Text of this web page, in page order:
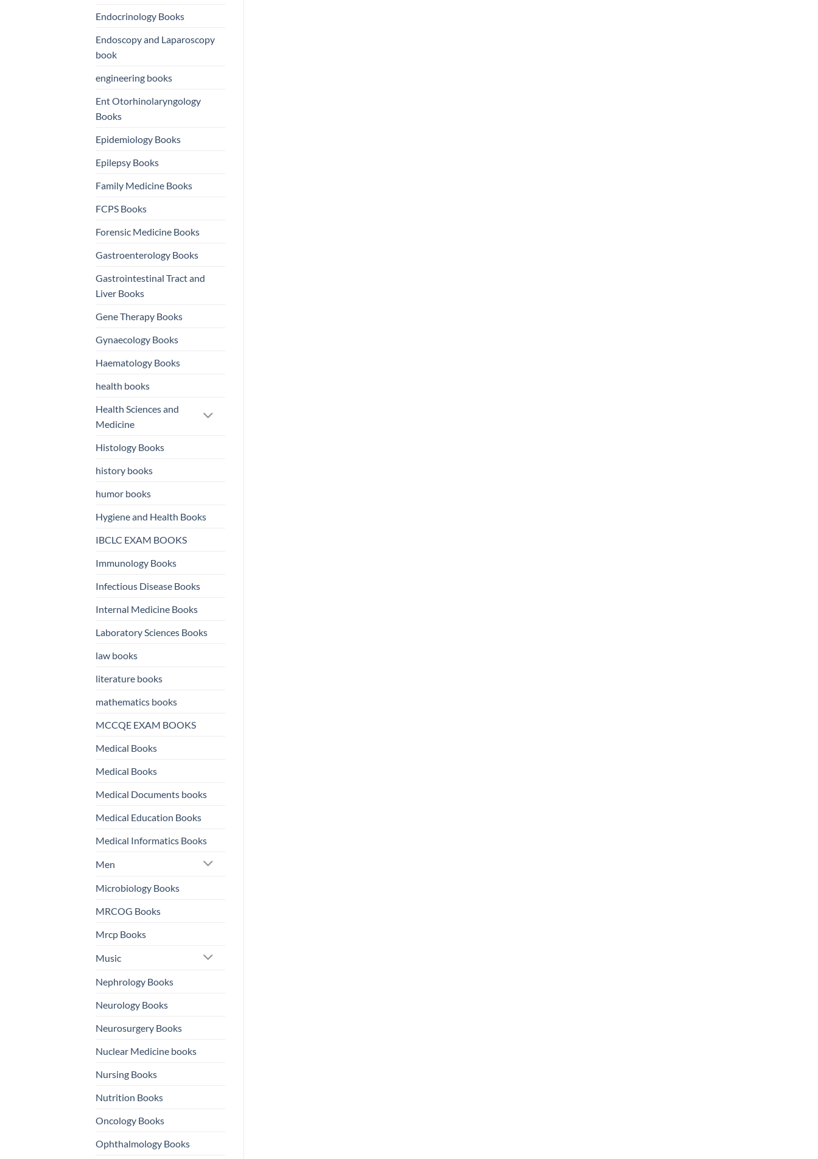
Endocrinology Books
Endoscopy and Laparoscopy
book
engineering books
Ent Otorhinolaryngology
Books
Epidemiology Books
Epilepsy Books
Family Medicine Books
FCPS Books
Forensic Medicine Books
Gastroenterology Books
Gastrointestinal Tract and
Liver Books
Gene Therapy Books
Gynaecology Books
Haematology Books
health books
Health Sciences and
Medicine
Histology Books
history books
humor books
Hygiene and Health Books
IBCLC EXAM BOOKS
Immunology Books
Infectious Disease Books
Internal Medicine Books
Laboratory Sciences Books
law books
literature books
mathematics books
MCCQE EXAM BOOKS
Medical Books
Medical Books
Medical Documents books
Medical Education Books
Medical Informatics Books
Men
Microbiology Books
MRCOG Books
Mrcp Books
Music
Nephrology Books
Neurology Books
Neurosurgery Books
Nuclear Medicine books
Nursing Books
Nutrition Books
Oncology Books
Ophthalmology Books